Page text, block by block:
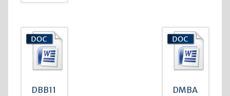
DBB11
DMBA